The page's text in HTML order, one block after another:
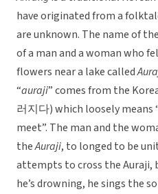
have originated from a
are unknown. The name of
of a man and a woman who
flowers near a lake called
“auraji” comes from the
러지다) which loosely means
meet”. The man and the
theAuraji, to longed to be
attempts to cross the Auraji,
he’s drowning, he sings the